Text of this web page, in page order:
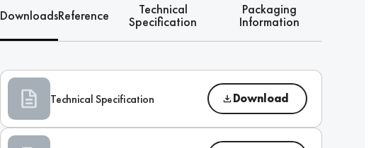
DownloadsReference Technical
Specification
Packaging
Information
Technical Specification Download